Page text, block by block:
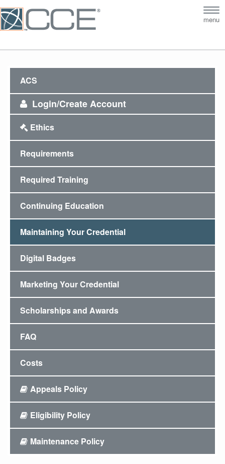
menu
ACS
Login/Create Account
Ethics
Requirements
Required Training
Continuing Education
Maintaining Your Credential
Digital Badges
Marketing Your Credential
Scholarships and Awards
FAQ
Costs
Appeals Policy
Eligibility Policy
Maintenance Policy